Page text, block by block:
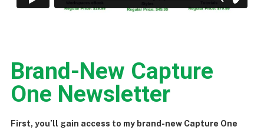
Brand-New Capture
One Newsletter
First, you’ll gain access to my brand-new Capture One